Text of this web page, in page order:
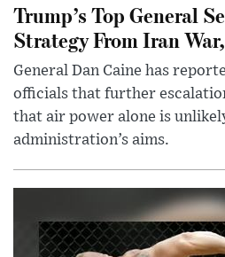
Trump’s Top General
Strategy From Iran
General Dan Caine has
officials that further
that air power alone is
administration’s aims.